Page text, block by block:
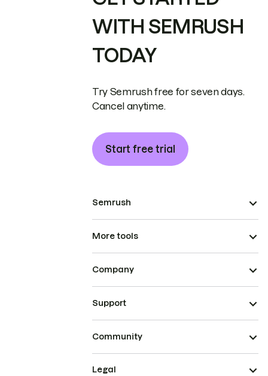
WITH SEMRUSH
TODAY
Try Semrush free for seven days.
Cancel anytime.
Start free trial
Semrush
More tools
Company
Support
Community
Legal